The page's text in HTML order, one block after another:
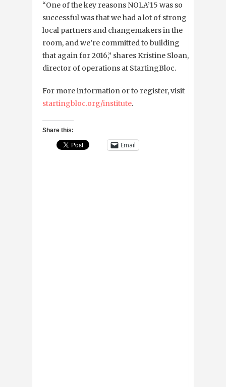
“One of the key reasons NOLA’15 was so
successful was that we had a lot of strong
local partners and changemakers in the
room, and we’re committed to building
that again for 2016,” shares Kristine Sloan,
director of operations at StartingBloc.
For more information or to register, visit
startingbloc.org/institute.
Share this:
Email